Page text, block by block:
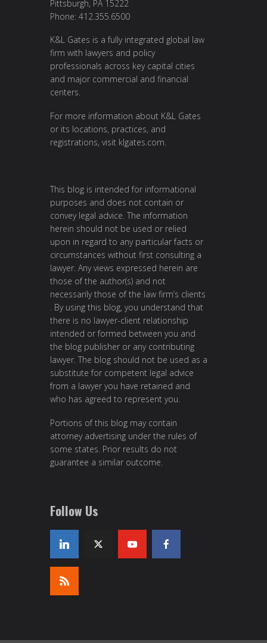
Pittsburgh, PA 15222
Phone: 412.355.6500
K&L Gates is a fully integrated global law
firm with lawyers and policy
professionals across key capital cities
and major commercial and financial
centers.
For more information about K&L Gates
or its locations, practices, and
registrations, visit klgates.com
This blog is intended for informational
purposes and does not contain or
convey legal advice. The information
herein should not be used or relied
upon in regard to any particular facts or
circumstances without first consulting a
lawyer. Any views expressed herein are
those of the author(s) and not
necessarily those of the law firm’s clients
. By using this blog, you understand that
there is no lawyer-client relationship
intended or formed between you and
the blog publisher or any contributing
lawyer. The blog should not be used as a
substitute for competent legal advice
from a lawyer you have retained and
who has agreed to represent you.
Portions of this blog may contain
attorney advertising under the rules of
some states. Prior results do not
guarantee a similar outcome.
Follow Us